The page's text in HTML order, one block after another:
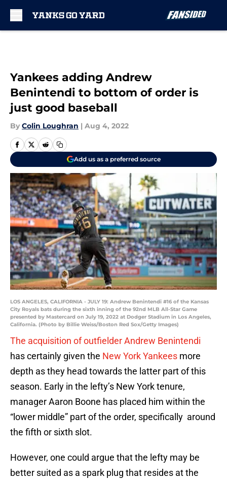
Yankees adding Andrew
Benintendi to bottom of order is
just good baseball
By Colin Loughran | Aug 4, 2022
Add us as a preferred source
LOS ANGELES, CALIFORNIA - JULY 19: Andrew Benintendi #16 of the Kansas
City Royals bats during the sixth inning of the 92nd MLB All-Star Game
presented by Mastercard on July 19, 2022 at Dodger Stadium in Los Angeles,
California. (Photo by Billie Weiss/Boston Red Sox/Getty Images)
The acquisition of outfielder Andrew Benintendi
has certainly given the New York Yankees more
depth as they head towards the latter part of this
season. Early in the lefty’s New York tenure,
manager Aaron Boone has placed him within the
“lower middle” part of the order, specifically around
the fifth or sixth slot.
However, one could argue that the lefty may be
better suited as a spark plug that resides at the